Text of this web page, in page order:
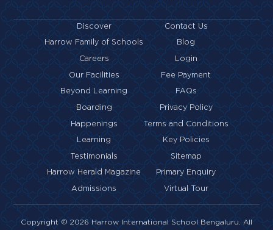
Discover
Harrow Family of Schools
Careers
Our Facilities
Beyond Learning
Boarding
Happenings
Learning
Testimonials
Harrow Herald Magazine
Admissions
Contact Us
Blog
Login
Fee Payment
FAQs
Privacy Policy
Terms and Conditions
Key Policies
Sitemap
Primary Enquiry
Virtual Tour
Copyright © 2026 Harrow International School Bengaluru. All